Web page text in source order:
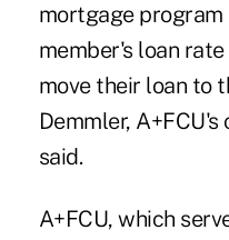
mortgage
member's loan
move their loan to
Demmler,
said.
A+FCU, which